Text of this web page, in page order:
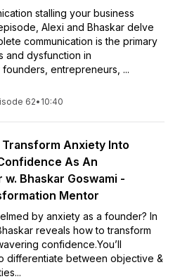
stalling your business
Alexi and Bhaskar delve
communication is the primary
and dysfunction in
founders, entrepreneurs, ...
62• 10:40
Transform Anxiety Into
As An
Bhaskar Goswami -
Mentor
by anxiety as a founder? In
reveals how to transform
confidence.You’ll
differentiate between objective &